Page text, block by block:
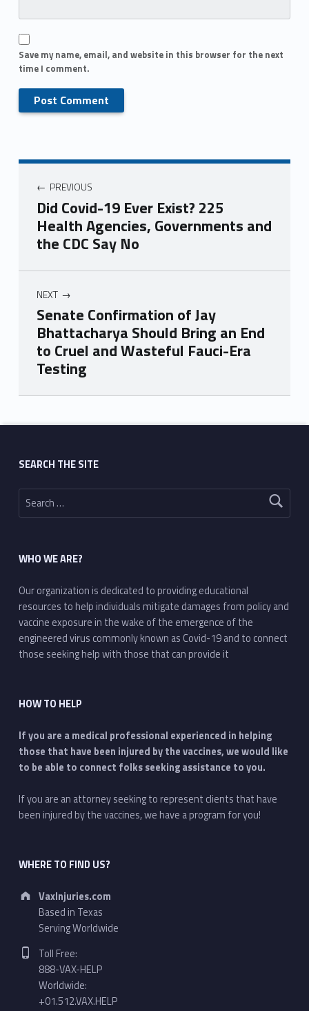
Save my name, email, and website in this browser for the next
time I comment.
PREVIOUS
Did Covid-19 Ever Exist? 225
Health Agencies, Governments and
the CDC Say No
NEXT
Senate Confirmation of Jay
Bhattacharya Should Bring an End
to Cruel and Wasteful Fauci-Era
Testing
Skip back to main navigation
SEARCH THE SITE
Search for:
WHO WE ARE?
Our organization is dedicated to providing educational
resources to help individuals mitigate damages from policy and
vaccine exposure in the wake of the emergence of the
engineered virus commonly known as Covid-19 and to connect
those seeking help with those that can provide it
HOW TO HELP
If you are a medical professional experienced in helping
those that have been injured by the vaccines, we would like
to be able to connect folks seeking assistance to you.
If you are an attorney seeking to represent clients that have
been injured by the vaccines, we have a program for you!
WHERE TO FIND US?
Address:
VaxInjuries.com
Based in Texas
Serving Worldwide
Phone number:
Toll Free:
888-VAX-HELP
Worldwide:
+01.512.VAX.HELP